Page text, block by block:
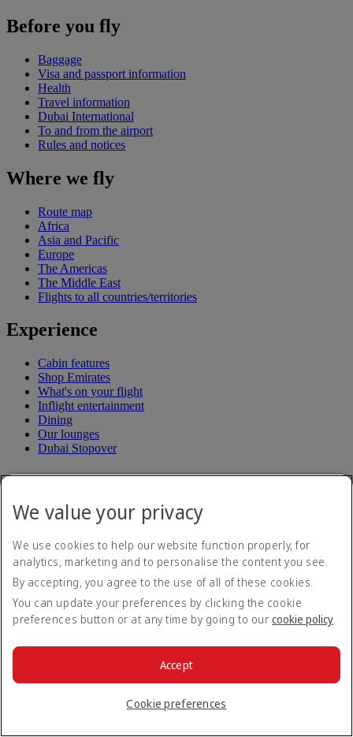
Before you fly
Baggage
Visa and passport information
Health
Travel information
Dubai International
To and from the airport
Rules and notices
Where we fly
Route map
Africa
Asia and Pacific
Europe
The Americas
The Middle East
Flights to all countries/territories
Experience
Cabin features
Shop Emirates
What's on your flight
Inflight entertainment
Dining
Our lounges
Dubai Stopover
Loyalty
Log in to Emirates Skywards
Our partners
Business Rewards benefits
Register your company
Emirates Skywards Programme Rules
Emirates Skywards Programme Updates
Subscribe to our special offers
Save with our latest fares and offers.
Unsubscribe or change your preferences
We value your privacy
We use cookies to help our website function properly, for
analytics, marketing and to personalise the content you see.
By accepting, you agree to the use of all of these cookies.
You can update your preferences by clicking the cookie
preferences button or at any time by going to our cookie policy.
Cookie preferences
Accept